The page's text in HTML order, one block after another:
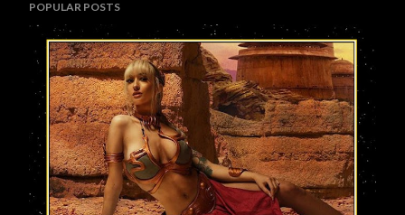
POPULAR POSTS